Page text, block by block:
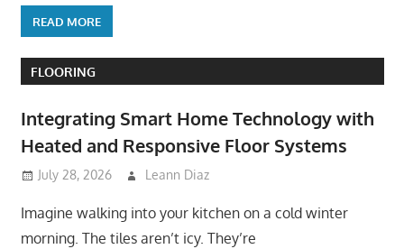
READ MORE
FLOORING
Integrating Smart Home Technology with
Heated and Responsive Floor Systems
July 28, 2026 Leann Diaz
Imagine walking into your kitchen on a cold winter
morning. The tiles aren’t icy. They’re